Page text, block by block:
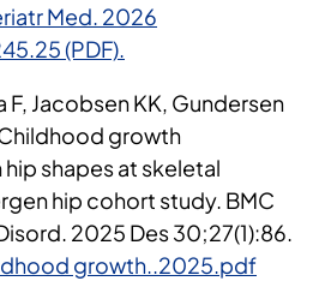
Med. 2026
(PDF).
F, Jacobsen KK, Gundersen
growth
shapes at skeletal
hip cohort study. BMC
2025 Des 30;27(1):86.
growth..2025.pdf